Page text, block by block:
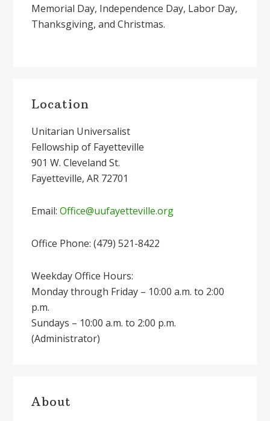
Memorial Day, Independence Day, Labor Day,
Thanksgiving, and Christmas.
Sidebar
Location
Unitarian Universalist
Fellowship of Fayetteville
901 W. Cleveland St.
Fayetteville, AR 72701
Email:Office@uufayetteville.org
Office Phone: (479) 521-8422
Weekday Office Hours:
Monday through Friday – 10:00 a.m. to 2:00
p.m.
Sundays – 10:00 a.m. to 2:00 p.m.
(Administrator)
About